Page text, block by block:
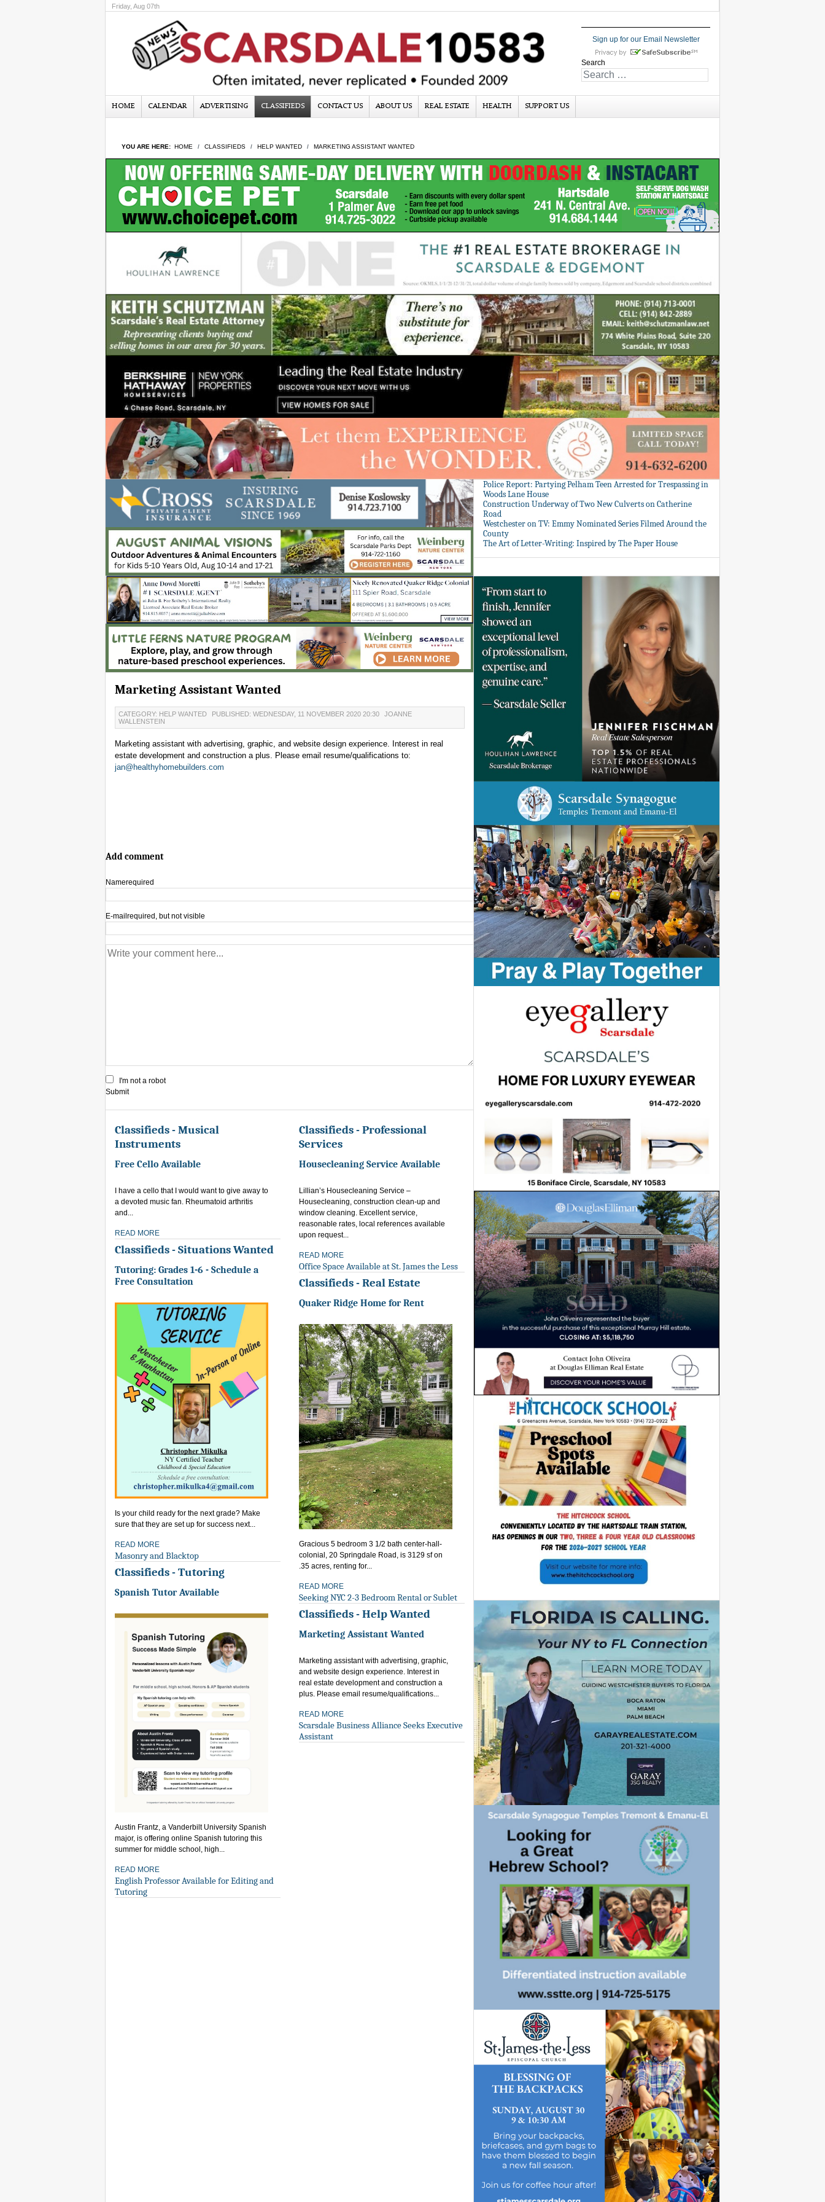
Friday, Aug 07th
Sign up for our Email Newsletter
Search
HOME CALENDAR ADVERTISING CLASSIFIEDS CONTACT US ABOUT US REAL ESTATE HEALTH SUPPORT US
YOU ARE HERE: HOME CLASSIFIEDS HELP WANTED MARKETING ASSISTANT WANTED
Marketing Assistant Wanted
CATEGORY: HELP WANTED PUBLISHED: WEDNESDAY, 11 NOVEMBER 2020 20:30
JOANNE
WALLENSTEIN
Marketing assistant with advertising, graphic, and website design experience. Interest in real
estate development and construction a plus. Please email resume/qualifications to:
jan@healthyhomebuilders.com
Add comment
Namerequired
E-mail required, but not visible
I'm not a robot
Submit
Classifieds - Musical
Instruments
Free Cello Available
I have a cello that I would want to give away to
a devoted music fan. Rheumatoid arthritis
and...
READ MORE
Classifieds - Situations Wanted
Tutoring: Grades 1-6 - Schedule a
Free Consultation
Is your child ready for the next grade? Make
sure that they are set up for success next...
READ MORE
Masonry and Blacktop
Classifieds - Tutoring
Spanish Tutor Available
Austin Frantz, a Vanderbilt University Spanish
major, is offering online Spanish tutoring this
summer for middle school, high...
READ MORE
English Professor Available for Editing and
Tutoring
Classifieds - Professional
Services
Housecleaning Service Available
Lillian’s Housecleaning Service –
Housecleaning, construction clean-up and
window cleaning. Excellent service,
reasonable rates, local references available
upon request...
READ MORE
Office Space Available at St. James the Less
Classifieds - Real Estate
Quaker Ridge Home for Rent
Gracious 5 bedroom 3 1/2 bath center-hall-
colonial, 20 Springdale Road, is 3129 sf on
.35 acres, renting for...
READ MORE
Seeking NYC 2-3 Bedroom Rental or Sublet
Classifieds - Help Wanted
Marketing Assistant Wanted
Marketing assistant with advertising, graphic,
and website design experience. Interest in
real estate development and construction a
plus. Please email resume/qualifications...
READ MORE
Scarsdale Business Alliance Seeks Executive
Assistant
Police Report: Partying Pelham Teen Arrested for Trespassing in
Woods Lane House
Construction Underway of Two New Culverts on Catherine
Road
Westchester on TV: Emmy Nominated Series Filmed Around the
County
The Art of Letter-Writing: Inspired by The Paper House